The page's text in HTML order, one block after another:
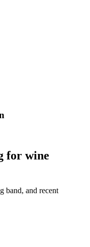
for wine
band, and recent